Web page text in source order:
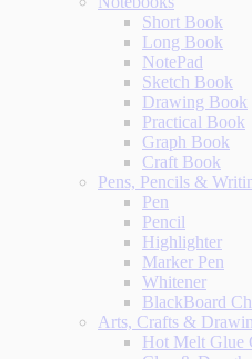
Short Book
Long Book
NotePad
Sketch Book
Drawing Book
Practical Book
Graph Book
Craft Book
Pens, Pencils &
Pen
Pencil
Highlighter
Marker Pen
Whitener
BlackBoard
Arts, Crafts &
Hot Melt Glue